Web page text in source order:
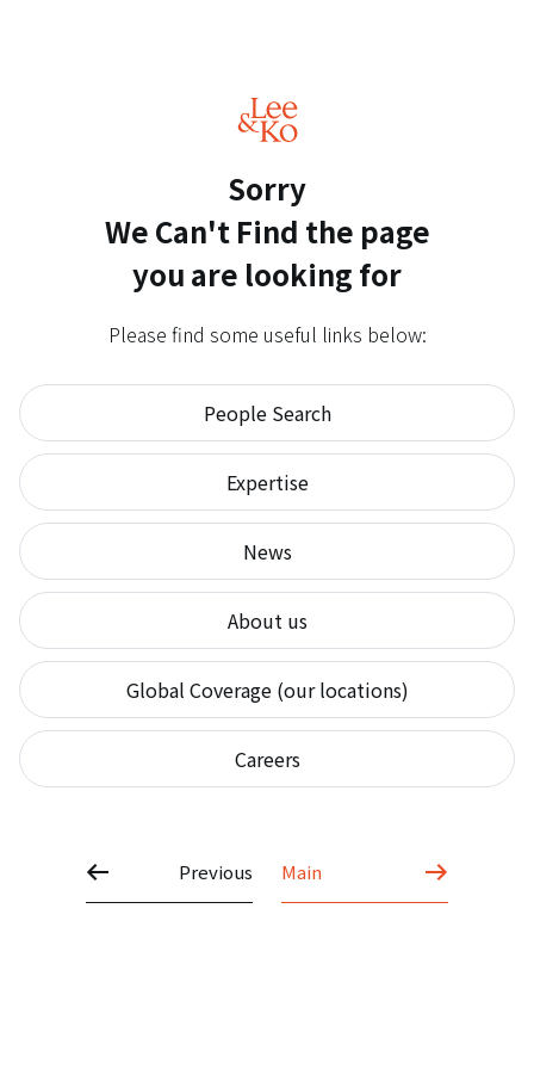
Sorry
We Can't Find the page
you are looking for
Please find some useful links below:
People Search
Expertise
News
About us
Global Coverage (our locations)
Careers
Previous Main